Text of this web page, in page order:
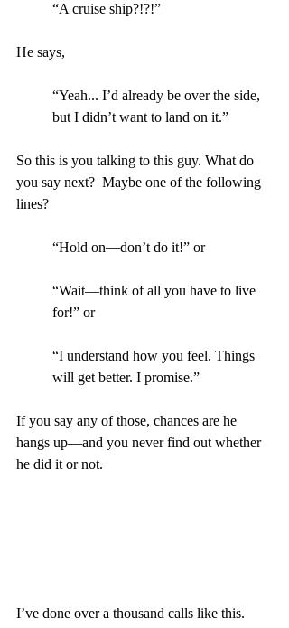
“A cruise ship?!?!”
He says,
“Yeah... I’d already be over the side,
but I didn’t want to land on it.”
So this is you talking to this guy. What do
you say next?  Maybe one of the following
lines?
“Hold on—don’t do it!” or
“Wait—think of all you have to live
for!” or
“I understand how you feel. Things
will get better. I promise.”
If you say any of those, chances are he
hangs up—and you never find out whether
he did it or not.
I’ve done over a thousand calls like this.